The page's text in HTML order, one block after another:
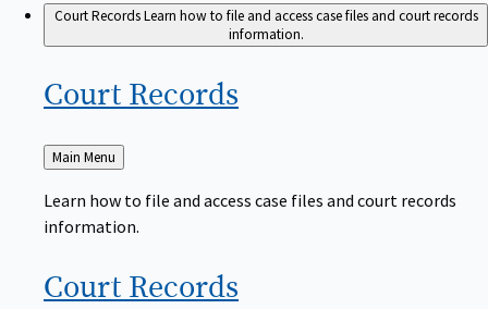
Court RecordsLearn how to file and access case files and court records
information.
Court Records
Back
to
Main Menu
Learn how to file and access case files and court records
information.
Court Records